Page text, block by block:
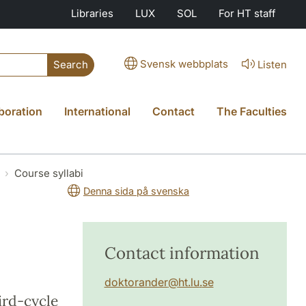
Libraries LUX SOL For HT staff
Search Svensk webbplats Listen
International Contact The Faculties
Course syllabi
Denna sida på svenska
cycle
Contact information
doktorander@ht.lu.se